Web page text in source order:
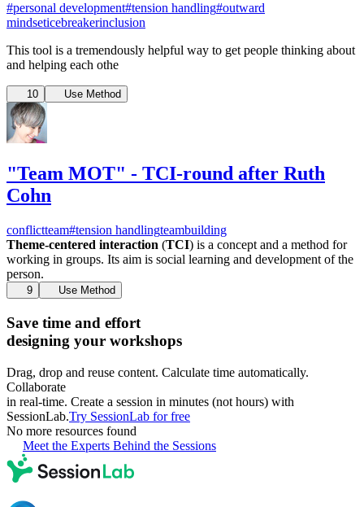
#personal development#tension handling#outward
mindseticebreakerinclusion
This tool is a tremendously helpful way to get people thinking about
and helping each othe
10 Use Method
"Team MOT" - TCI-round after Ruth
Cohn
conflictteam#tension handlingteambuilding
Theme-centered interaction (TCI) is a concept and a method for
working in groups. Its aim is social learning and development of the
person.
9 Use Method
Save time and effort
designing your workshops
Drag, drop and reuse content. Calculate time automatically.
Collaborate
in real-time. Create a session in minutes (not hours) with
SessionLab.Try SessionLab for free
No more resources found
Meet the Experts Behind the Sessions